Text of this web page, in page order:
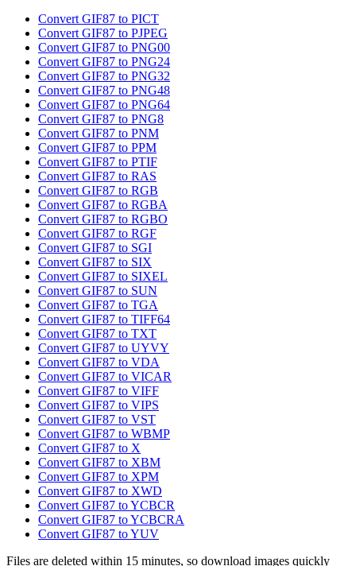
Convert GIF87 to PICT
Convert GIF87 to PJPEG
Convert GIF87 to PNG00
Convert GIF87 to PNG24
Convert GIF87 to PNG32
Convert GIF87 to PNG48
Convert GIF87 to PNG64
Convert GIF87 to PNG8
Convert GIF87 to PNM
Convert GIF87 to PPM
Convert GIF87 to PTIF
Convert GIF87 to RAS
Convert GIF87 to RGB
Convert GIF87 to RGBA
Convert GIF87 to RGBO
Convert GIF87 to RGF
Convert GIF87 to SGI
Convert GIF87 to SIX
Convert GIF87 to SIXEL
Convert GIF87 to SUN
Convert GIF87 to TGA
Convert GIF87 to TIFF64
Convert GIF87 to TXT
Convert GIF87 to UYVY
Convert GIF87 to VDA
Convert GIF87 to VICAR
Convert GIF87 to VIFF
Convert GIF87 to VIPS
Convert GIF87 to VST
Convert GIF87 to WBMP
Convert GIF87 to X
Convert GIF87 to XBM
Convert GIF87 to XPM
Convert GIF87 to XWD
Convert GIF87 to YCBCR
Convert GIF87 to YCBCRA
Convert GIF87 to YUV
Files are deleted within 15 minutes, so download images quickly